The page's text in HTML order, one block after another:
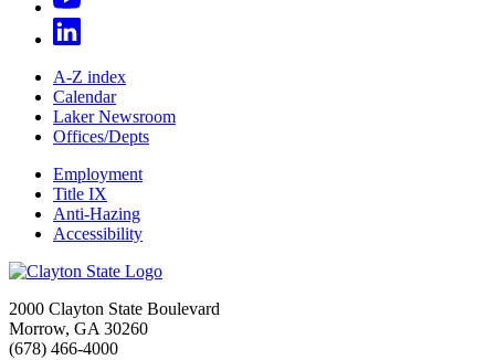
A-Z index
Calendar
Laker Newsroom
Offices/Depts
Employment
Title IX
Anti-Hazing
Accessibility
2000 Clayton State Boulevard
Morrow, GA 30260
(678) 466-4000